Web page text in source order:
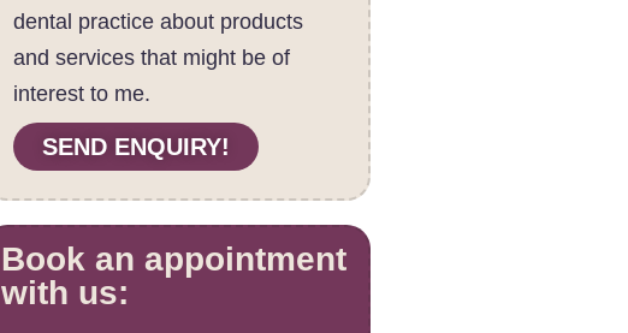
dental practice about products
and services that might be of
interest to me.
SEND ENQUIRY!
Book an appointment
with us: